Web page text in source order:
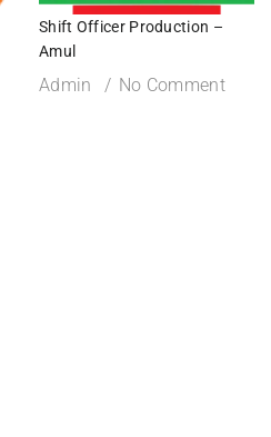
Shift Officer Production –
Amul
Admin No Comment